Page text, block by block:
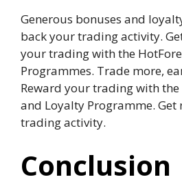
Generous bonuses and
back your trading activity.
your trading with the
Programmes. Trade more,
Reward your trading with the
and Loyalty Programme.
trading activity.
Conclusion